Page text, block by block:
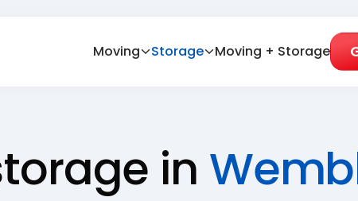
Moving Storage Moving + Storage
in